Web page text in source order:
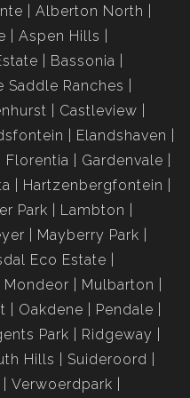
Alberton North
Aspen Hills
Bassonia
Saddle Ranches
Castleview
Elandshaven
Florentia
Gardenvale
Hartzenbergfontein
Park
Lambton
Mayberry Park
Eco Estate
Mondeor
Mulbarton
Oakdene
Pendale
Park
Ridgeway
Hills
Suideroord
Verwoerdpark